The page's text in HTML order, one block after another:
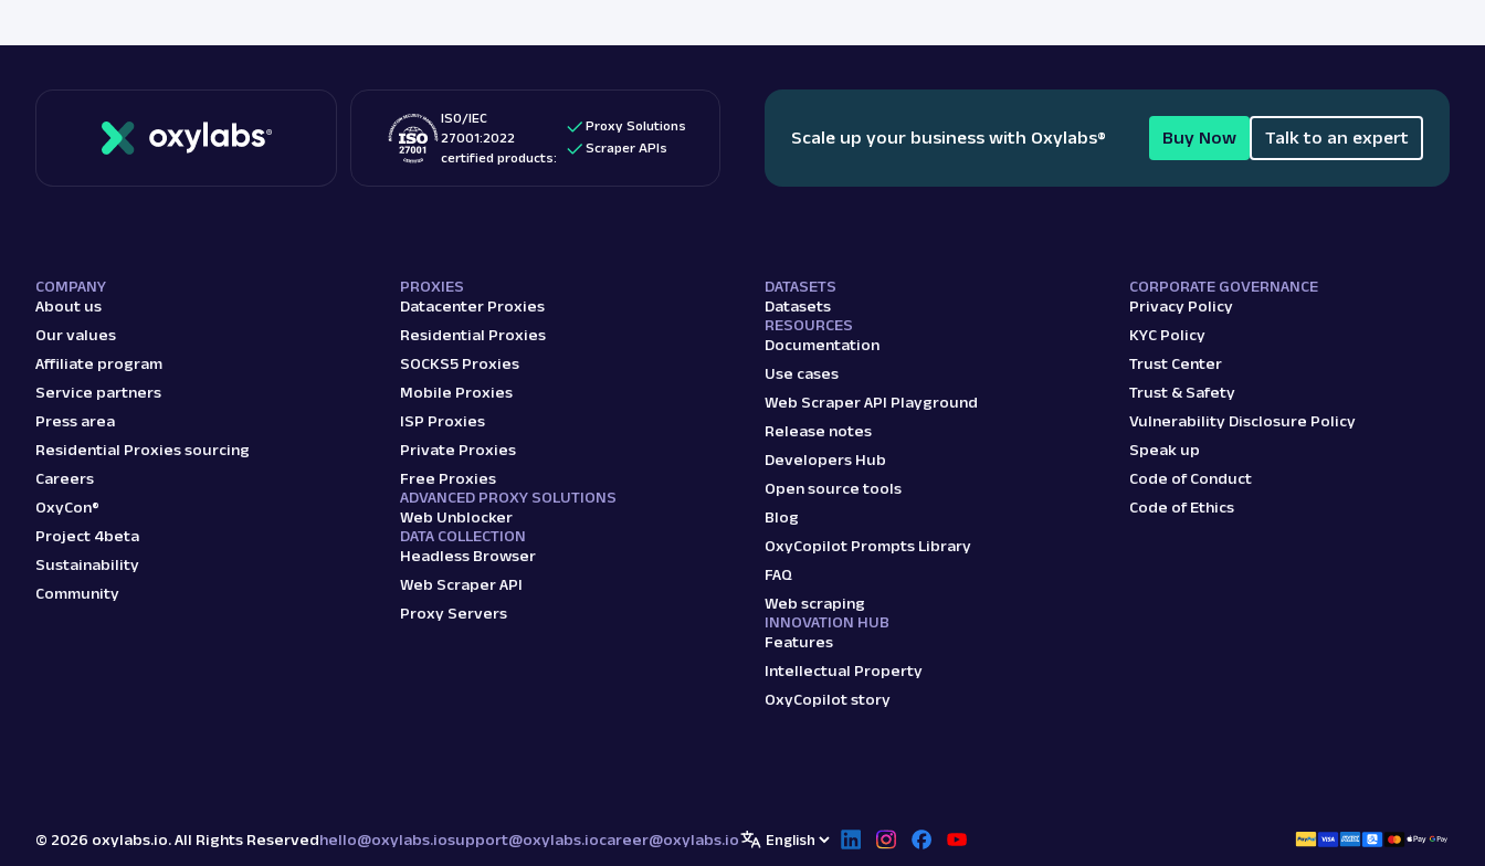
ISO/IEC
27001:2022
certified products:
Proxy Solutions
Scraper APIs
Scale up your business with Oxylabs® Buy Now Talk to an expert
COMPANY
About us
Our values
Affiliate program
Service partners
Press area
Residential Proxies sourcing
Careers
OxyCon®
Project 4beta
Sustainability
Community
PROXIES
Datacenter Proxies
Residential Proxies
SOCKS5 Proxies
Mobile Proxies
ISP Proxies
Private Proxies
Free Proxies
ADVANCED PROXY SOLUTIONS
Web Unblocker
DATA COLLECTION
Headless Browser
Web Scraper API
Proxy Servers
DATASETS
Datasets
RESOURCES
Documentation
Use cases
Web Scraper API Playground
Release notes
Developers Hub
Open source tools
Blog
OxyCopilot Prompts Library
FAQ
Web scraping
INNOVATION HUB
Features
Intellectual Property
OxyCopilot story
CORPORATE GOVERNANCE
Privacy Policy
KYC Policy
Trust Center
Trust & Safety
Vulnerability Disclosure Policy
Speak up
Code of Conduct
Code of Ethics
© 2026 oxylabs.io. All Rights Reservedhello@oxylabs.iosupport@oxylabs.iocareer@oxylabs.io